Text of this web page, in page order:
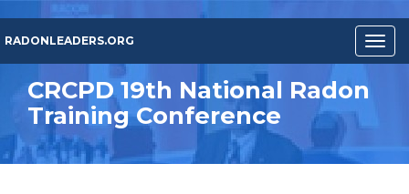
main
content
RADONLEADERS.ORG
CRCPD 19th National Radon
Training Conference